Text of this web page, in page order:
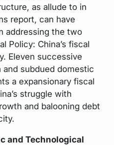
as allude to in
report, can have
addressing the two
Policy: China’s fiscal
Eleven successive
subdued domestic
a expansionary fiscal
struggle with
and balooning debt
and Technological